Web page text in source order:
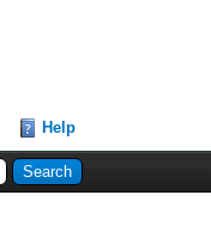
Help